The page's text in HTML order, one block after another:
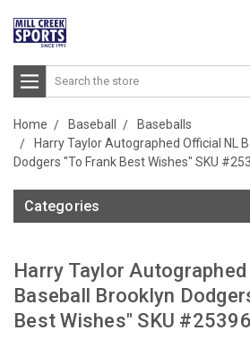
Search
Home Baseball
Baseballs
Harry Taylor Autographed Official NL
Dodgers "To Frank Best Wishes" SKU
Categories
Harry Taylor
Baseball Brooklyn
Best Wishes" SKU